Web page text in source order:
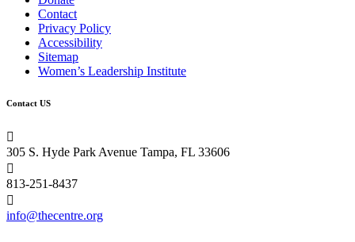
Contact
Privacy Policy
Accessibility
Sitemap
Women’s Leadership Institute
Contact US

305 S. Hyde Park Avenue Tampa, FL 33606

813-251-8437

info@thecentre.org